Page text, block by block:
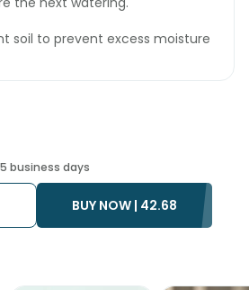
soil to prevent excess moisture
business days
BUY NOW | 42.68